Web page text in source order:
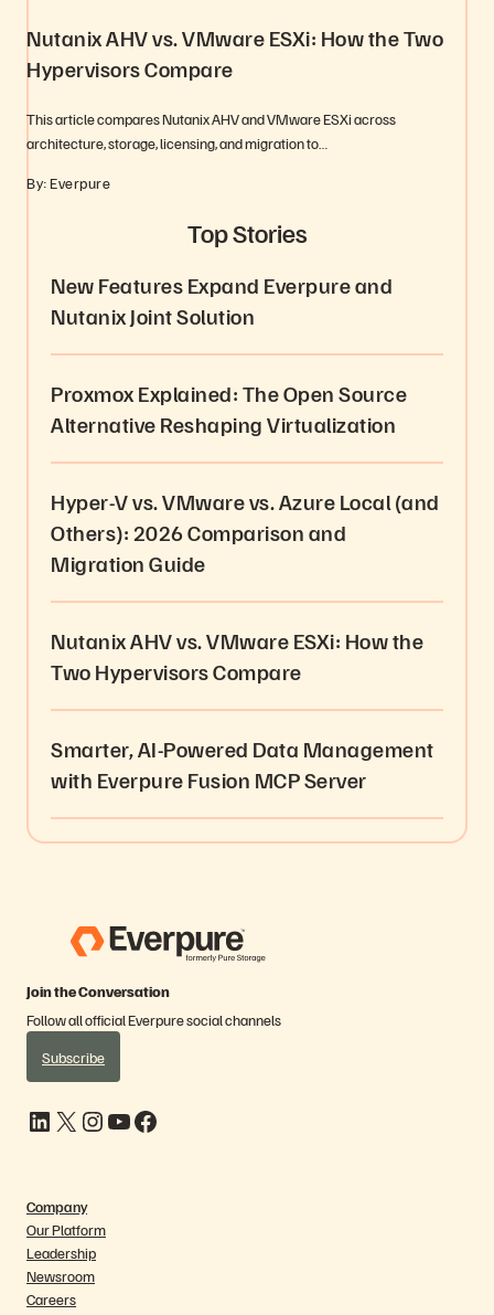
Nutanix AHV vs. VMware ESXi: How the Two
Hypervisors Compare
This article compares Nutanix AHV and VMware ESXi across
architecture, storage, licensing, and migration to…
By: Everpure
Top Stories
New Features Expand Everpure and
Nutanix Joint Solution
Proxmox Explained: The Open Source
Alternative Reshaping Virtualization
Hyper-V vs. VMware vs. Azure Local (and
Others): 2026 Comparison and
Migration Guide
Nutanix AHV vs. VMware ESXi: How the
Two Hypervisors Compare
Smarter, AI-Powered Data Management
with Everpure Fusion MCP Server
Join the Conversation
Follow all official Everpure social channels
Subscribe
LinkedIn X Instagram YouTube Facebook
Company
Our Platform
Leadership
Newsroom
Careers